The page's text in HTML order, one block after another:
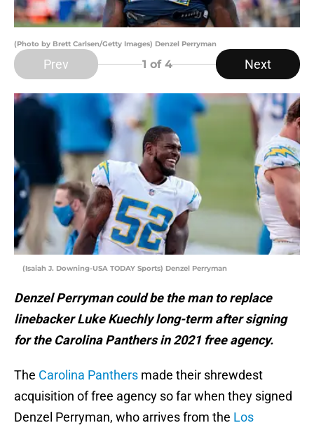
(Photo by Brett Carlsen/Getty Images) Denzel Perryman
Prev 1 of 4 Next
(Isaiah J. Downing-USA TODAY Sports) Denzel Perryman
Denzel Perryman could be the man to replace
linebacker Luke Kuechly long-term after signing
for the Carolina Panthers in 2021 free agency.
The Carolina Panthers made their shrewdest
acquisition of free agency so far when they signed
Denzel Perryman, who arrives from the Los